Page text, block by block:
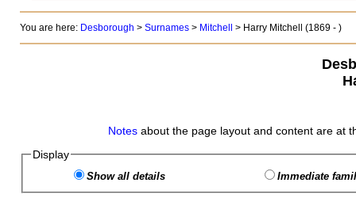
You are here: Desborough > Surnames> Mitchell > Harry Mitchell (1869 - )
Notes about the page layout and content are at
Display
Show all details Immediate